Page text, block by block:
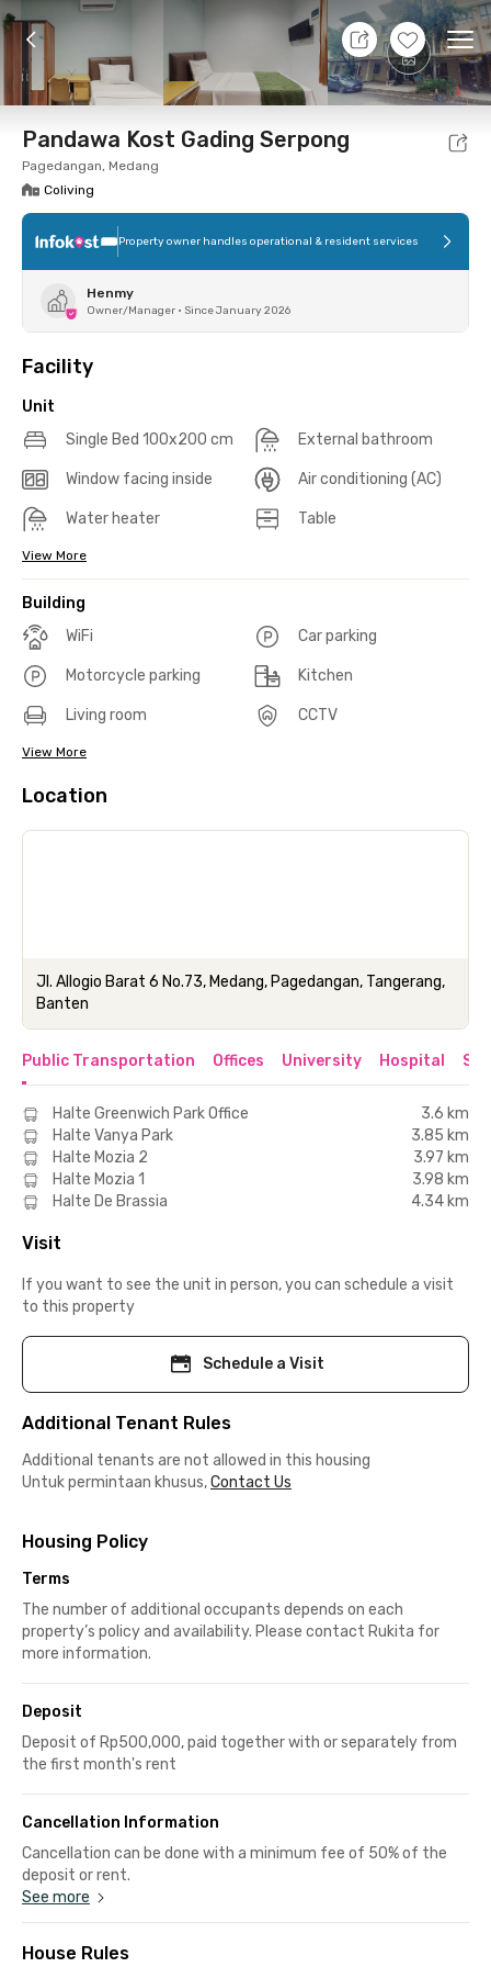
+12
Foto Shared facilities Location Additional
Pandawa Kost Gading Serpong
Pagedangan, Medang
Coliving
Property owner handles operational & resident services
Henmy
Owner/Manager • Since January 2026
Facility
Unit
Single Bed 100x200 cm
External bathroom
Window facing inside Air conditioning (AC)
Water heater Table
View More
Building
WiFi
Car parking
Motorcycle parking Kitchen
Living room CCTV
View More
Location
Jl. Allogio Barat 6 No.73, Medang, Pagedangan, Tangerang,
Banten
Public Transportation Offices University Hospital
Halte Greenwich Park Office
3.6 km
Halte Vanya Park
3.85 km
Halte Mozia 2
3.97 km
Halte Mozia 1
3.98 km
Halte De Brassia
4.34 km
Visit
If you want to see the unit in person, you can schedule a visit
to this property
Schedule a Visit
Additional Tenant Rules
Additional tenants are not allowed in this housing
Untuk permintaan khusus,Contact Us
Housing Policy
Terms
The number of additional occupants depends on each
property’s policy and availability. Please contact Rukita for
more information.
Deposit
Deposit of Rp500,000, paid together with or separately from
the first month's rent
Cancellation Information
Cancellation can be done with a minimum fee of 50% of the
deposit or rent.
See more
House Rules